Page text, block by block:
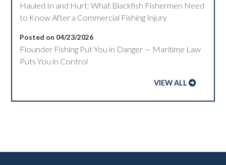
Hauled In and Hurt: What Blackfish Fishermen Need
to Know After a Commercial Fishing Injury
Posted on 04/23/2026
Flounder Fishing Put You in Danger — Maritime Law
Puts You in Control
VIEW ALL